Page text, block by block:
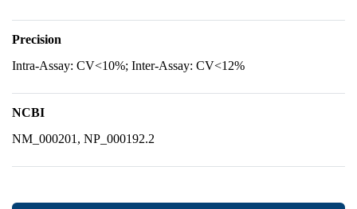
Precision
Intra-Assay: CV<10%; Inter-Assay: CV<12%
NCBI
NM_000201, NP_000192.2